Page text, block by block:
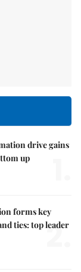
drive gains
up
forms key
ties: top leader
2.